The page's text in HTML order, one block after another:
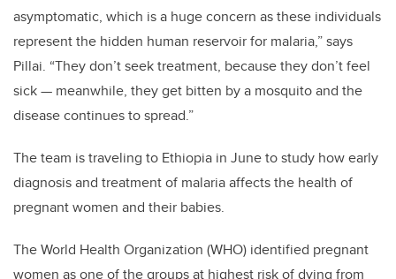
asymptomatic, which is a huge concern as these individuals
represent the hidden human reservoir for malaria,” says
Pillai. “They don’t seek treatment, because they don’t feel
sick — meanwhile, they get bitten by a mosquito and the
disease continues to spread.”
The team is traveling to Ethiopia in June to study how early
diagnosis and treatment of malaria affects the health of
pregnant women and their babies.
The World Health Organization (WHO) identified pregnant
women as one of the groups at highest risk of dying from